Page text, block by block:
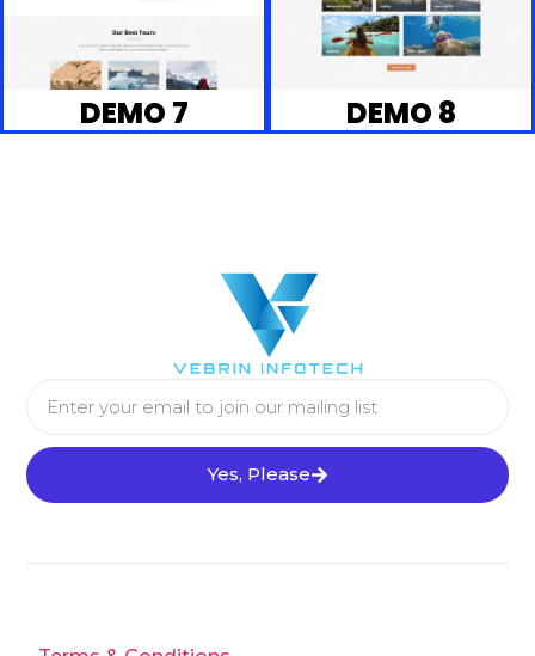
DEMO 7 DEMO 8
Yes, Please